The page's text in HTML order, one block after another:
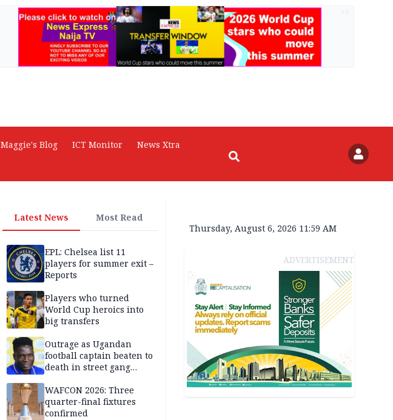
Maggie's Blog ICT Monitor
News Xtra
Latest News Most Read
EPL: Chelsea list 11
players for summer exit –
Reports
Players who turned
World Cup heroics into
big transfers
Outrage as Ugandan
football captain beaten to
death in street gang
WAFCON 2026: Three
quarter-final fixtures
confirmed
Thursday, August 6, 2026 11:59 AM
ADVERTISEMENT